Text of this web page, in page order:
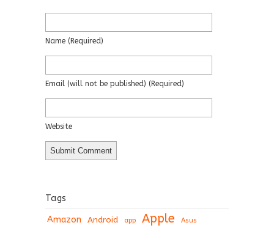
Name (required)
Email (will not be published) (required)
Website
Tags
Amazon Android app Apple Asus